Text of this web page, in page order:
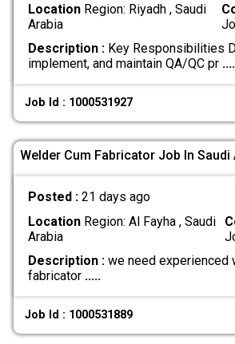
LocationRegion: Riyadh , Saudi
Arabia
Description :Key Responsibilities
implement, and maintain QA/QC pr
Job Id : 1000531927
Welder Cum Fabricator Job In Saudi
Posted : 21 days ago
LocationRegion: Al Fayha , Saudi
Arabia
Description :we need experienced
fabricator .....
Job Id : 1000531889